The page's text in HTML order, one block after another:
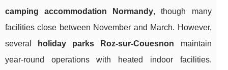
camping accommodation Normandy, though many
facilities close between November and March. However,
several
holiday parks Roz-sur-Couesnon maintain
year-round operations with heated indoor facilities.